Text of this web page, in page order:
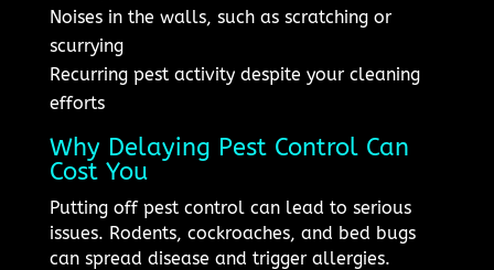
Noises in the walls, such as scratching or
scurrying
Recurring pest activity despite your cleaning
efforts
Why Delaying Pest Control Can
Cost You
Putting off pest control can lead to serious
issues. Rodents, cockroaches, and bed bugs
can spread disease and trigger allergies.